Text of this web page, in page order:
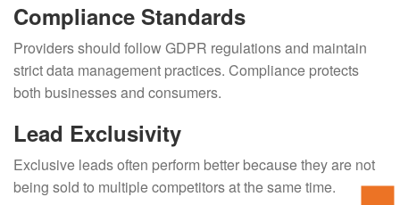
Compliance Standards
Providers should follow GDPR regulations and maintain
strict data management practices. Compliance protects
both businesses and consumers.
Lead Exclusivity
Exclusive leads often perform better because they are not
being sold to multiple competitors at the same time.